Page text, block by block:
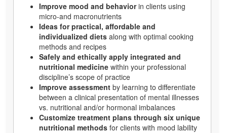
Improve mood and behaviorin clients using
micro-and macronutrients
Ideas for practical, affordable and
individualized diets along with optimal cooking
methods and recipes
Safely and ethically apply integrated and
nutritional medicine within your professional
discipline’s scope of practice
Improve assessment by learning to differentiate
between a clinical presentation of mental illnesses
vs. nutritional and/or hormonal imbalances
Customize treatment plans through six unique
nutritional methods for clients with mood lability